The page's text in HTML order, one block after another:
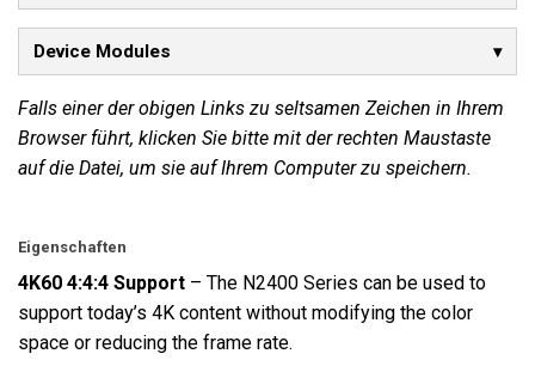
Device Modules
Falls einer der obigen Links zu seltsamen Zeichen in Ihrem
Browser führt, klicken Sie bitte mit der rechten Maustaste
auf die Datei, um sie auf Ihrem Computer zu speichern.
Eigenschaften
4K60 4:4:4 Support – The N2400 Series can be used to
support today’s 4K content without modifying the color
space or reducing the frame rate.